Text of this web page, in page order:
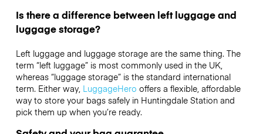
Is there a difference between left luggage and
luggage storage?
Left luggage and luggage storage are the same thing. The
term “left luggage” is most commonly used in the UK,
whereas “luggage storage” is the standard international
term. Either way, LuggageHero offers a flexible, affordable
way to store your bags safely in Huntingdale Station and
pick them up when you’re ready.